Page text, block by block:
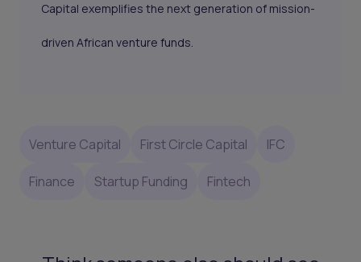
Capital exemplifies the next generation of mission-
driven African venture funds.
Venture Capital First Circle Capital IFC
Finance Startup Funding Fintech